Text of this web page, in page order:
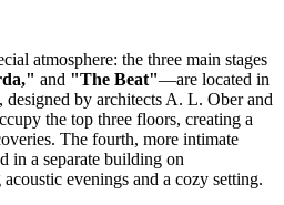
atmosphere: the three main stages
and "The Beat"—are located in
by architects A. L. Ober and
the top three floors, creating a
The fourth, more intimate
in a separate building on
evenings and a cozy setting.